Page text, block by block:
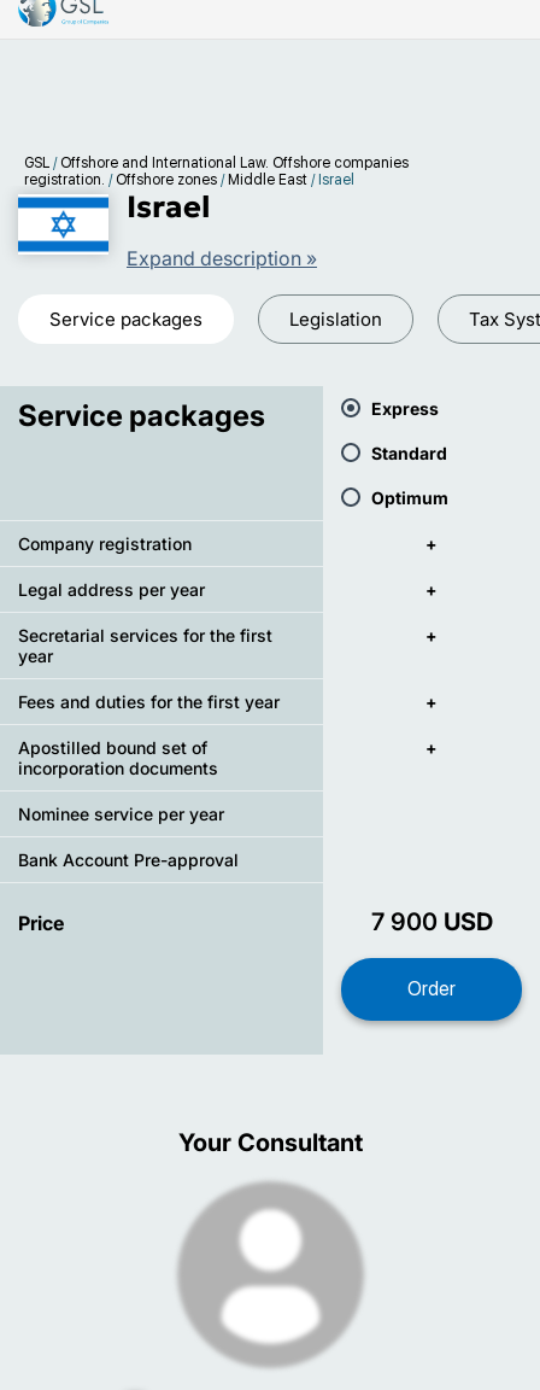
GSL / Offshore and International Law. Offshore companies
registration. / Offshore zones / Middle East / Israel
Israel
Expand description »
Service packages Legislation Tax
Service packages Express
Standard
Optimum
Company registration +
Legal address per year +
Secretarial services for the first
year
+
Fees and duties for the first year +
Apostilled bound set of
incorporation documents
+
Nominee service per year
Bank Account Pre-approval
Price 7 900 USD
Your Consultant